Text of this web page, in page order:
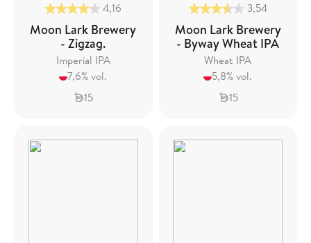
4,16
Moon Lark Brewery
- Zigzag.
Imperial IPA
7,6% vol.
15
3,54
Moon Lark Brewery
- Byway Wheat IPA
Wheat IPA
5,8% vol.
15